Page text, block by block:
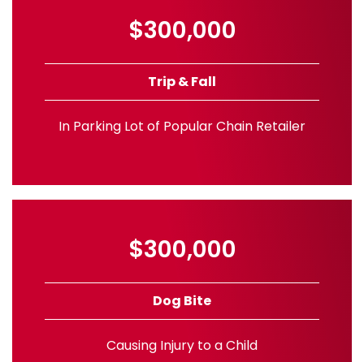
$300,000
Trip & Fall
In Parking Lot of Popular Chain Retailer
$300,000
Dog Bite
Causing Injury to a Child